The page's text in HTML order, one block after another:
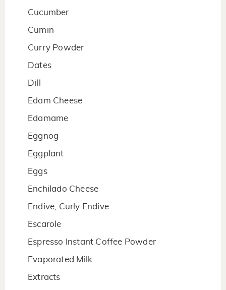
Cucumber
Cumin
Curry Powder
Dates
Dill
Edam Cheese
Edamame
Eggnog
Eggplant
Eggs
Enchilado Cheese
Endive, Curly Endive
Escarole
Espresso Instant Coffee Powder
Evaporated Milk
Extracts